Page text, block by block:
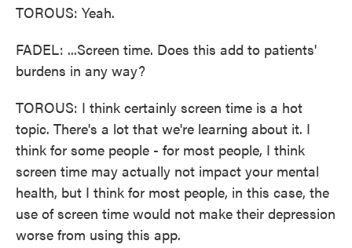
TOROUS: Yeah.
FADEL: ...Screen time. Does this add to patients'
burdens in any way?
TOROUS: I think certainly screen time is a hot
topic. There's a lot that we're learning about it. I
think for some people - for most people, I think
screen time may actually not impact your mental
health, but I think for most people, in this case, the
use of screen time would not make their depression
worse from using this app.